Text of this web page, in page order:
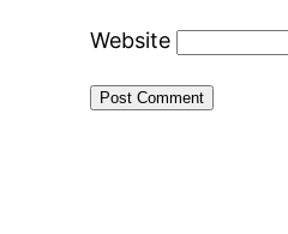
Website